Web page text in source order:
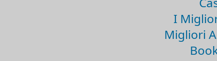
I
Migliori